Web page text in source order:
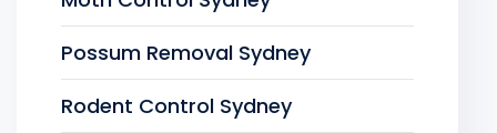
Possum Removal Sydney
Rodent Control Sydney